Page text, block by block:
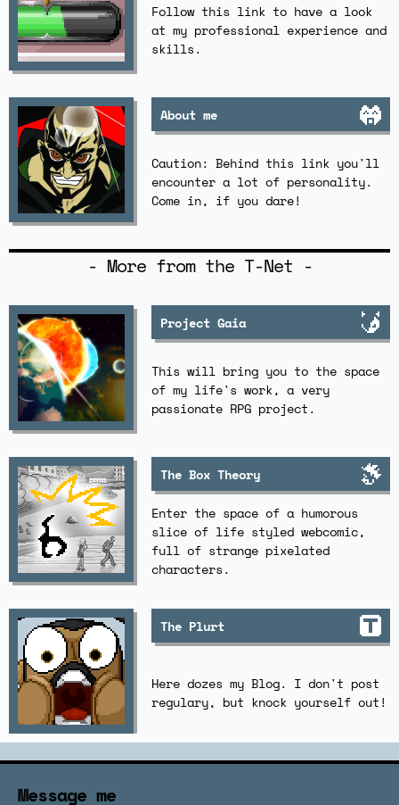
Follow this link to have a look
at my professional experience and
skills.
About me
Caution: Behind this link you'll
encounter a lot of personality.
Come in, if you dare!
- More from the T-Net -
Project Gaia
This will bring you to the space
of my life's work, a very
passionate RPG project.
The Box Theory
Enter the space of a humorous
slice of life styled webcomic,
full of strange pixelated
characters.
The Plurt
Here dozes my Blog. I don't post
regulary, but knock yourself out!
Message me